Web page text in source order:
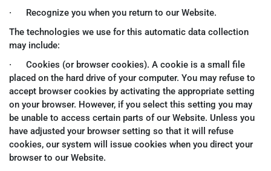
· Recognize you when you return to our Website.
The technologies we use for this automatic data collection
may include:
· Cookies (or browser cookies). A cookie is a small file
placed on the hard drive of your computer. You may refuse to
accept browser cookies by activating the appropriate setting
on your browser. However, if you select this setting you may
be unable to access certain parts of our Website. Unless you
have adjusted your browser setting so that it will refuse
cookies, our system will issue cookies when you direct your
browser to our Website.